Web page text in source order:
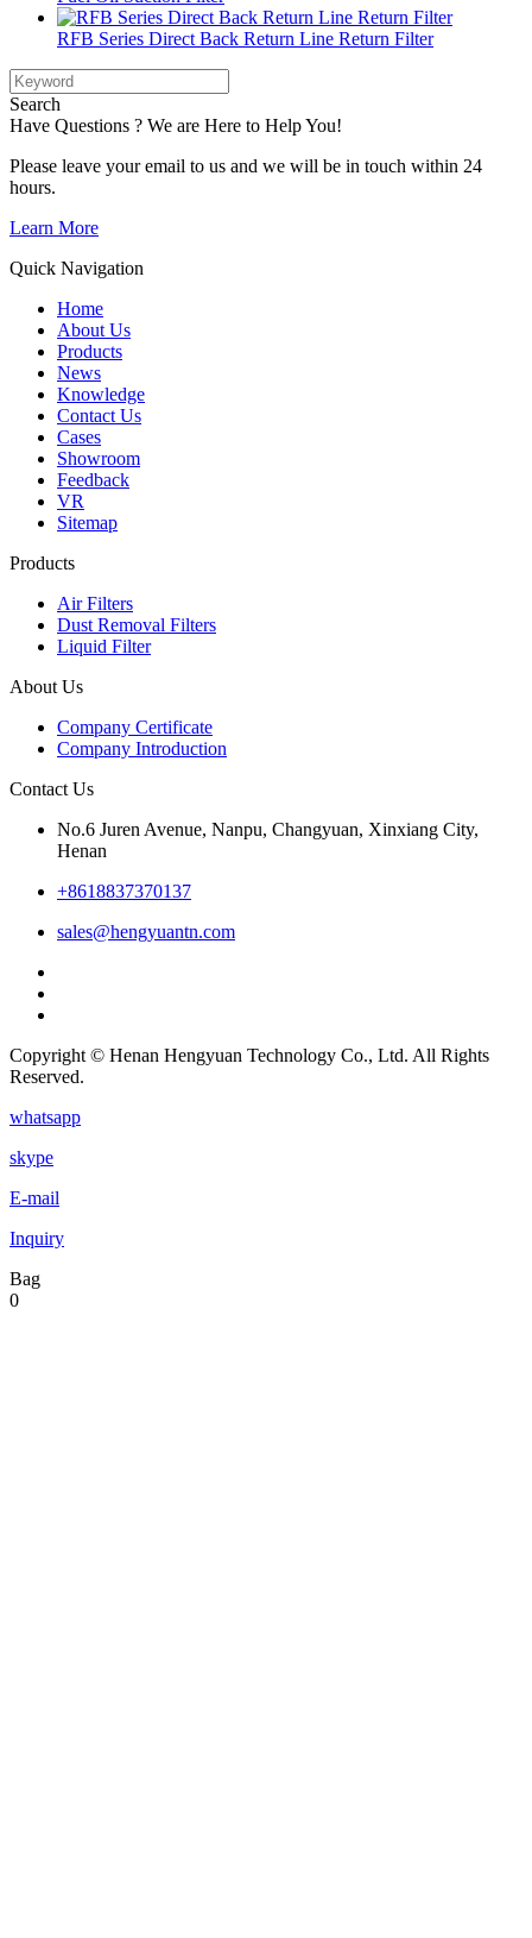
RFB Series Direct Back Return Line Return Filter
Search
Have Questions ? We are Here to Help You!
Please leave your email to us and we will be in touch within 24
hours.
Learn More
Quick Navigation
Home
About Us
Products
News
Knowledge
Contact Us
Cases
Showroom
Feedback
VR
Sitemap
Products
Air Filters
Dust Removal Filters
Liquid Filter
About Us
Company Certificate
Company Introduction
Contact Us
No.6 Juren Avenue, Nanpu, Changyuan, Xinxiang City,
Henan
+8618837370137
sales@hengyuantn.com
Copyright © Henan Hengyuan Technology Co., Ltd. All Rights
Reserved.
whatsapp
skype
E-mail
Inquiry
Bag
0